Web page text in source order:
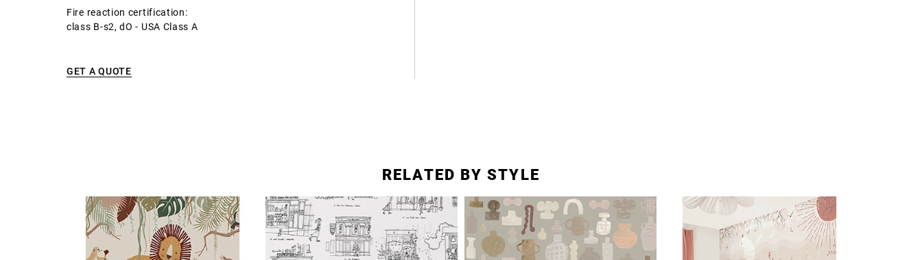
Fire reaction certification:
class B-s2, dO - USA Class A
GET A QUOTE
RELATED BY STYLE